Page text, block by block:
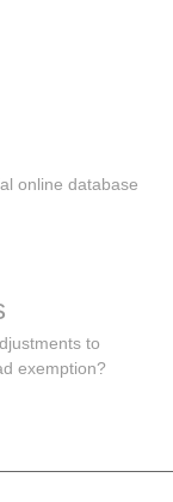
online database
to
exemption?